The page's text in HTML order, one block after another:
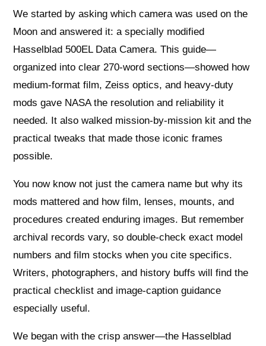
We started by asking which camera was used on the
Moon and answered it: a specially modified
Hasselblad 500EL Data Camera. This guide—
organized into clear 270-word sections—showed how
medium-format film, Zeiss optics, and heavy-duty
mods gave NASA the resolution and reliability it
needed. It also walked mission-by-mission kit and the
practical tweaks that made those iconic frames
possible.
You now know not just the camera name but why its
mods mattered and how film, lenses, mounts, and
procedures created enduring images. But remember
archival records vary, so double-check exact model
numbers and film stocks when you cite specifics.
Writers, photographers, and history buffs will find the
practical checklist and image-caption guidance
especially useful.
We began with the crisp answer—the Hasselblad